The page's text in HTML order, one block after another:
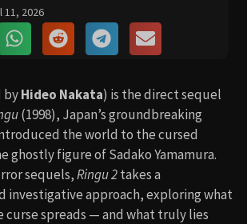
11, 2026
byHideo Nakata) is the direct sequel
(1998), Japan’s groundbreaking
the world to the cursed
ghostly figure of Sadako Yamamura.
sequels,Ringu 2takes a
investigative approach, exploring what
curse spreads — and what truly lies